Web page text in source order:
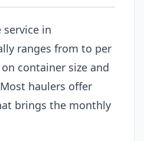
service in
ranges from to per
container size and
haulers offer
brings the monthly